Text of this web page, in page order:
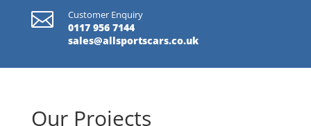
 Customer Enquiry
0117 956 7144
sales@allsportscars.co.uk
Our Projects